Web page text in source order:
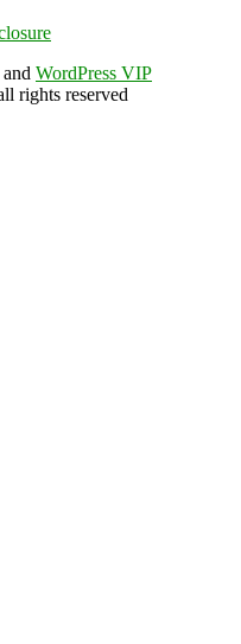
and WordPress VIP
rights reserved